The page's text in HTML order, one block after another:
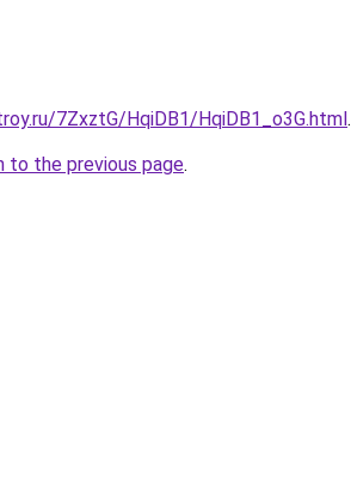
7ZxztG/HqiDB1/HqiDB1_o3G.html.
to the previous page.